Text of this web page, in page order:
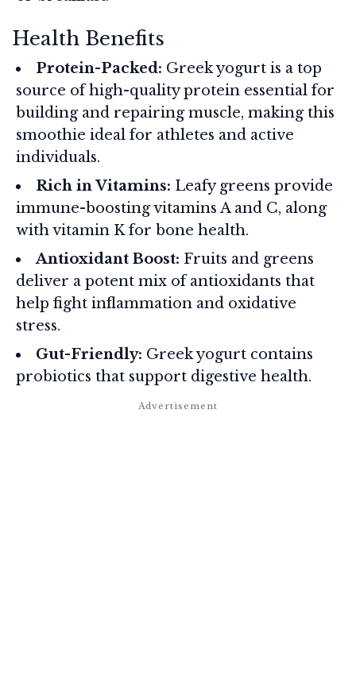
Health Benefits
Protein-Packed: Greek yogurt is a top
source of high-quality protein essential for
building and repairing muscle, making this
smoothie ideal for athletes and active
individuals.
Rich in Vitamins: Leafy greens provide
immune-boosting vitamins A and C, along
with vitamin K for bone health.
Antioxidant Boost: Fruits and greens
deliver a potent mix of antioxidants that
help fight inflammation and oxidative
stress.
Gut-Friendly: Greek yogurt contains
probiotics that support digestive health.